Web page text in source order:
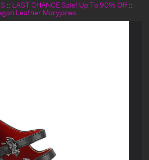
LAST CHANCE Sale! Up To 90% Off
Leather Maryjanes